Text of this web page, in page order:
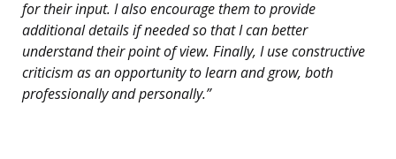
for their input. I also encourage them to provide
additional details if needed so that I can better
understand their point of view. Finally, I use constructive
criticism as an opportunity to learn and grow, both
professionally and personally.”